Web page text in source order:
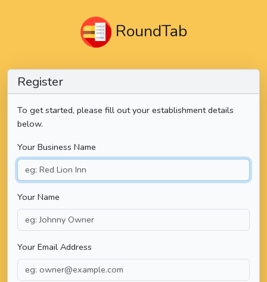
RoundTab
Register
To get started, please fill out your establishment details
below.
Your Business Name
Your Name
Your Email Address